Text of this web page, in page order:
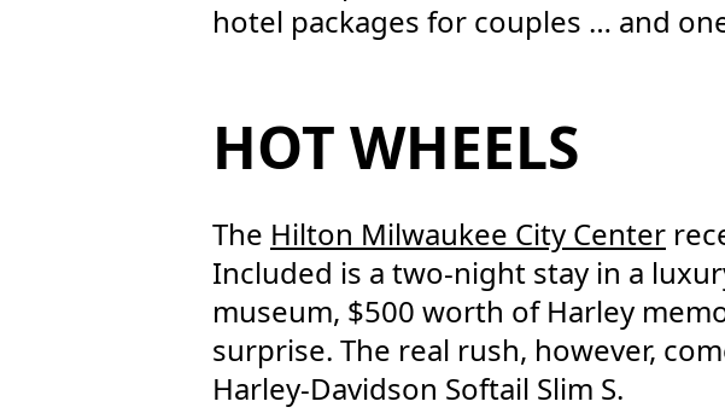
hotel packages for couples … and
HOT WHEELS
The Hilton Milwaukee City Center
Included is a two-night stay in a
museum, $500 worth of Harley
surprise. The real rush, however,
Harley-Davidson Softail Slim S.